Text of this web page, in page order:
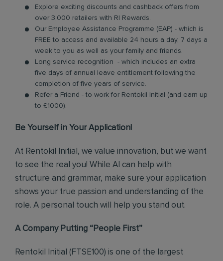
Explore exciting discounts and cashback offers from
over 3,000 retailers with RI Rewards.
Our Employee Assistance Programme (EAP) - which is
FREE to access and available 24 hours a day, 7 days a
week to you as well as your family and friends.
Long service recognition - which includes an extra
five days of annual leave entitlement following the
completion of five years of service.
Refer a Friend - to work for Rentokil Initial (and earn up
to £1000).
Be Yourself in Your Application!
At Rentokil Initial, we value innovation, but we want
to see the real you! While AI can help with
structure and grammar, make sure your application
shows your true passion and understanding of the
role. A personal touch will help you stand out.
A Company Putting “People First”
Rentokil Initial (FTSE100) is one of the largest